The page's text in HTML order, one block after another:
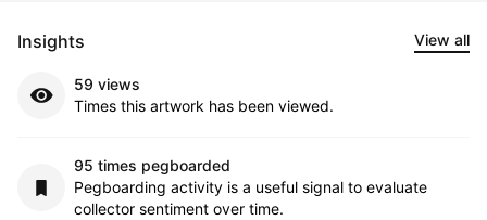
Insights View all
59 views
Times this artwork has been viewed.
95 times pegboarded
Pegboarding activity is a useful signal to evaluate
collector sentiment over time.